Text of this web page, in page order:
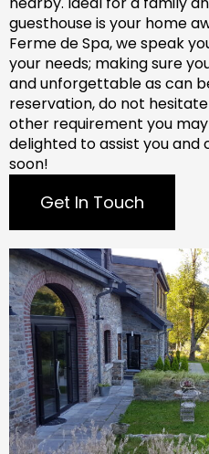
guesthouse is your home
Ferme de Spa,we speak
your needs; making sure
and unforgettable as can
reservation, do not
other requirement you
delighted to assist you
soon!
Get In Touch